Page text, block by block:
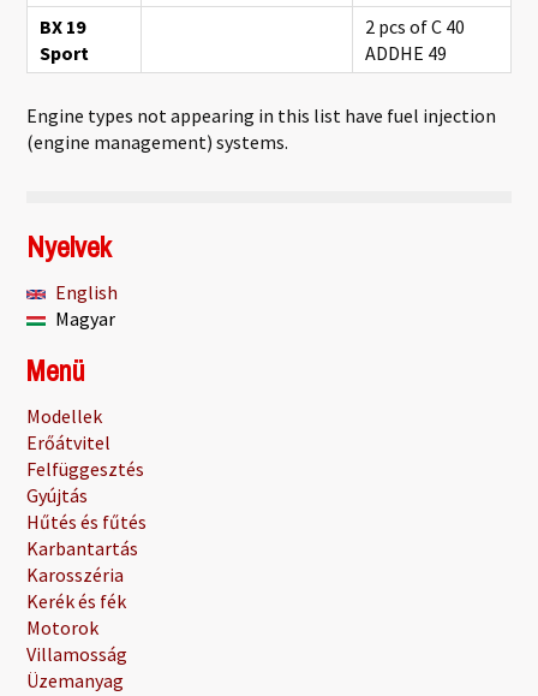
BX 19
Sport
2 pcs of C 40
ADDHE 49
Engine types not appearing in this list have fuel injection
(engine management) systems.
Nyelvek
English
Magyar
Menü
Modellek
Erőátvitel
Felfüggesztés
Gyújtás
Hűtés és fűtés
Karbantartás
Karosszéria
Kerék és fék
Motorok
Villamosság
Üzemanyag